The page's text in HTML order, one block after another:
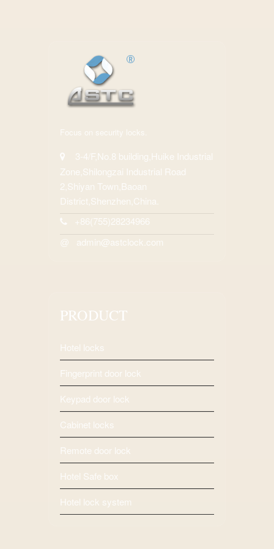
Focus on security locks.
3-4/F,No.8 building,Huike Industrial
Zone,Shilongzai Industrial Road
2,Shiyan Town,Baoan
District,Shenzhen,China.
+86(755)28234966
@ admin@astclock.com
PRODUCT
Hotel locks
Fingerprint door lock
Keypad door lock
Cabinet locks
Remote door lock
Hotel Safe box
Hotel lock system